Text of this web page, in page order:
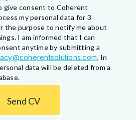
give consent to Coherent
my personal data for 3
the purpose to notify me about
I am informed that I can
anytime by submitting a
In
data will be deleted from a
Send CV